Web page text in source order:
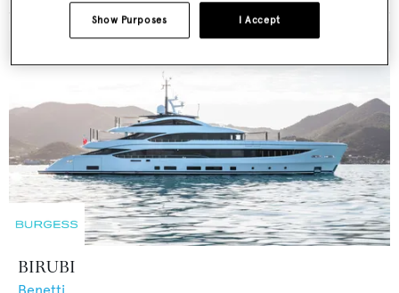
BIRUBI
I Accept
Show Purposes